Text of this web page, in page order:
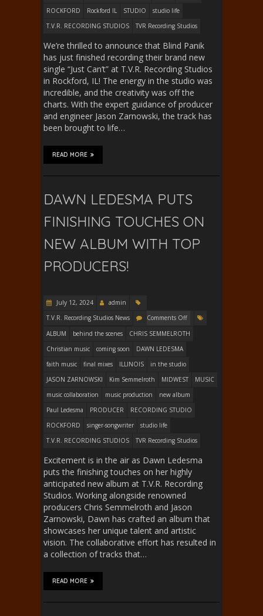
ROCKFORD
Rockford IL STUDIO
studio life
T.V.R. RECORDING STUDIOS
TVR Recording Studios
We’re thrilled to announce that Blind Panik
has just finished recording their brand new
single “Just Can’t” at T.V.R. Recording Studios
in Rockford, IL! The energy in the studio was
incredible, and the creativity was off the
charts. With the expert guidance of producer
and engineer Jason Zarnowski, the track has
been brought to life…
READ MORE
DAWN LEDESMA PUTS
FINISHING TOUCHES ON
NEW ALBUM WITH TOP
PRODUCERS!
July 12, 2024
admin
T.V.R. Recording Studios News
Comments Off
ALBUM
behind the scenes
CHRIS SEMMELROTH
Christian music
coming soon
DAWN LEDESMA
faith music
final mixes ILLINOIS
in the studio
JASON ZARNOWSKI
Kim Semmelroth MIDWEST
MUSIC
music collaboration
music production
new album
Paul Ledesma
PRODUCER
RECORDING STUDIO
ROCKFORD
singer-songwriter
studio life
T.V.R. RECORDING STUDIOS
TVR Recording Studios
Excitement is in the air as Dawn Ledesma
puts the finishing touches on her highly
anticipated new album at T.V.R. Recording
Studios. Working alongside renowned
producers Chris Semmelroth and Jason
Zarnowski, Dawn has crafted an album that
showcases her unique talent and artistic
vision. The collaborative effort has resulted in
a collection of tracks that…
READ MORE